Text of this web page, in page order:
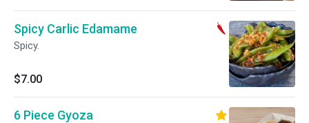
Spicy Carlic Edamame
Spicy.
$7.00
6 Piece Gyoza